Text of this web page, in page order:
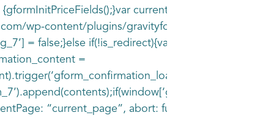
current_page =
wp-content/plugins/gravityforms/images/
= false;}else if(!is_redirect){var
=
“current_page”, abort: function() {